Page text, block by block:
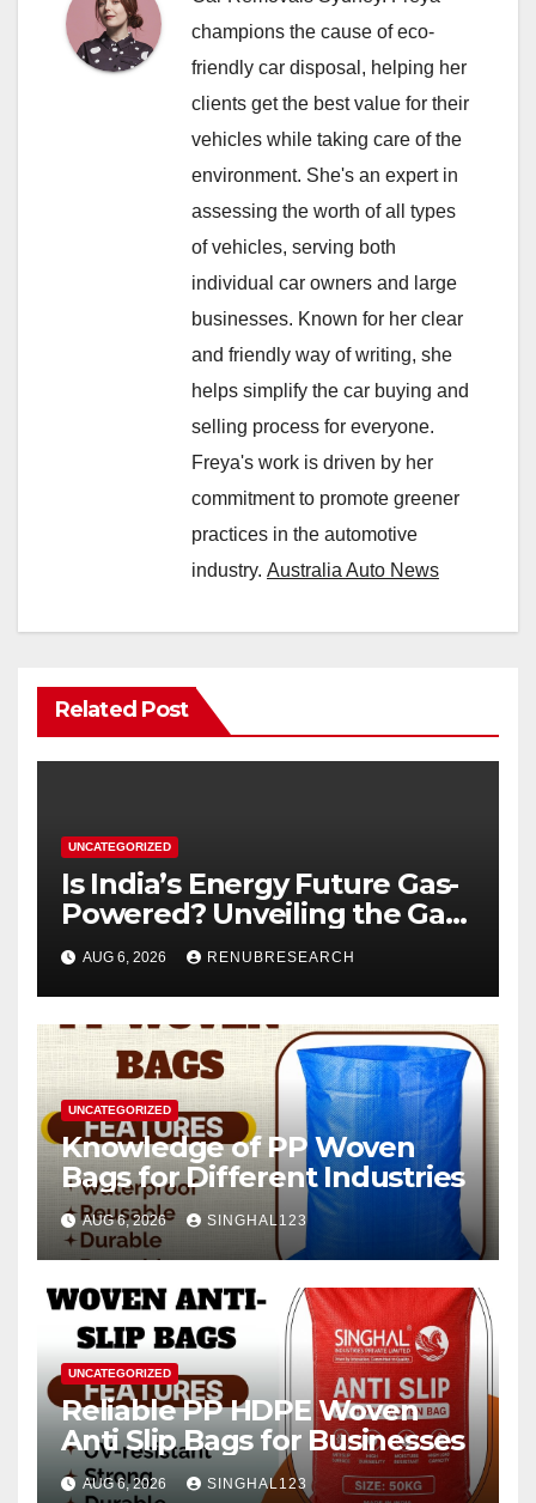
champions the cause of eco-
friendly car disposal, helping her
clients get the best value for their
vehicles while taking care of the
environment. She's an expert in
assessing the worth of all types
of vehicles, serving both
individual car owners and large
businesses. Known for her clear
and friendly way of writing, she
helps simplify the car buying and
selling process for everyone.
Freya's work is driven by her
commitment to promote greener
practices in the automotive
industry. Australia Auto News
Related Post
UNCATEGORIZED
Is India’s Energy Future Gas-
Powered? Unveiling the Gas
Genset Market Forecast
2026–2034
AUG 6, 2026 RENUBRESEARCH
UNCATEGORIZED
Knowledge of PP Woven
Bags for Different Industries
AUG 6, 2026 SINGHAL123
UNCATEGORIZED
Reliable PP HDPE Woven
Anti Slip Bags for Businesses
AUG 6, 2026 SINGHAL123